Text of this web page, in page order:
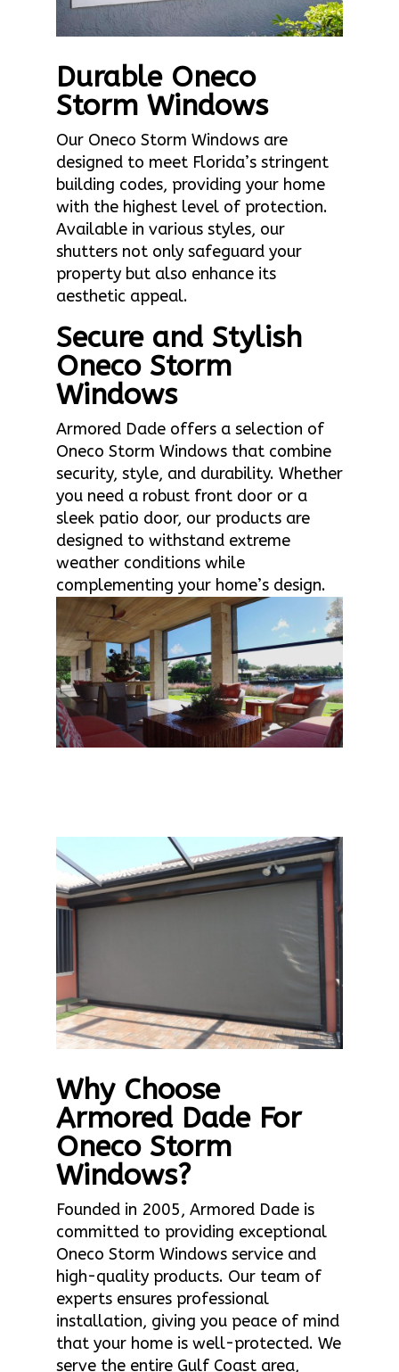
Durable Oneco
Storm Windows
Our Oneco Storm Windows are
designed to meet Florida’s stringent
building codes, providing your home
with the highest level of protection.
Available in various styles, our
shutters not only safeguard your
property but also enhance its
aesthetic appeal.
Secure and Stylish
Oneco Storm
Windows
Armored Dade offers a selection of
Oneco Storm Windows that combine
security, style, and durability. Whether
you need a robust front door or a
sleek patio door, our products are
designed to withstand extreme
weather conditions while
complementing your home’s design.
Why Choose
Armored Dade For
Oneco Storm
Windows?
Founded in 2005, Armored Dade is
committed to providing exceptional
Oneco Storm Windows service and
high-quality products. Our team of
experts ensures professional
installation, giving you peace of mind
that your home is well-protected. We
serve the entire Gulf Coast area,